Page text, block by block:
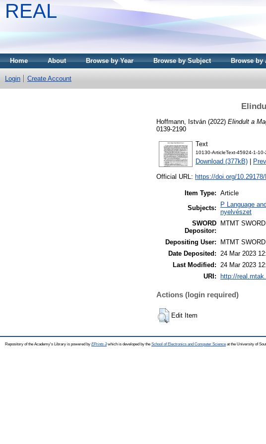
REAL
Home About Browse by Year Browse by Subject Browse by
Login Create Account
Hoffmann, István (2022) Elindult a
0139-2190
Text
10130-ArticleText-45924-1-
Download (377kB)
Official URL: https://doi.org/
Item Type: Article
Subjects:
P Language
nyelvészet
SWORD
Depositor:
MTMT SWORD
Depositing User:
MTMT SWORD
Date Deposited: 24 Mar 2023
Last Modified: 24 Mar 2023
URI:
http://
Actions (login required)
Edit Item
Repository of the Academy's Library is powered by EPrints 3which is developed by the School of Electronics and Computer Science at the University of